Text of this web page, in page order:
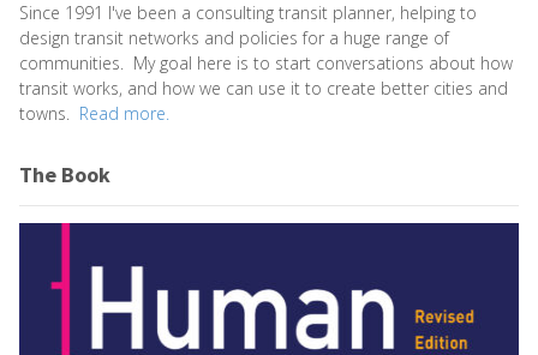
Since 1991 I've been a consulting transit planner, helping to
design transit networks and policies for a huge range of
communities. My goal here is to start conversations about how
transit works, and how we can use it to create better cities and
towns. Read more.
The Book